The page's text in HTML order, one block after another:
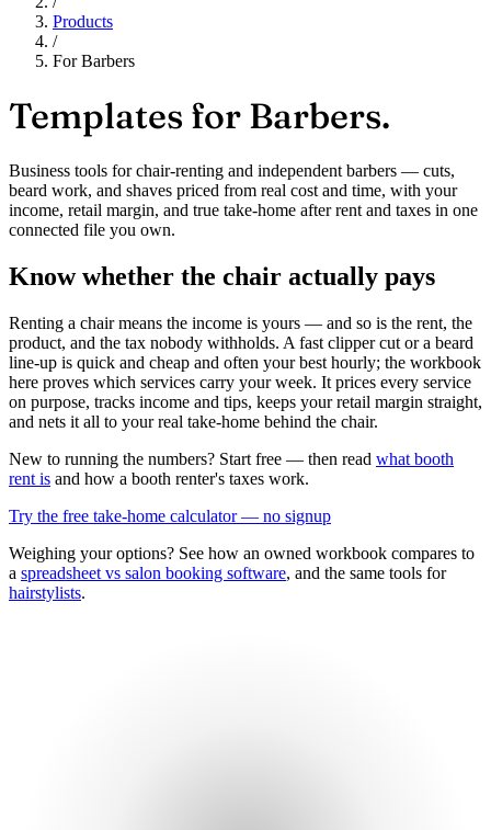
Products
/
For Barbers
Templates for Barbers.
Business tools for chair-renting and independent barbers — cuts,
beard work, and shaves priced from real cost and time, with your
income, retail margin, and true take-home after rent and taxes in one
connected file you own.
Know whether the chair actually pays
Renting a chair means the income is yours — and so is the rent, the
product, and the tax nobody withholds. A fast clipper cut or a beard
line-up is quick and cheap and often your best hourly; the workbook
here proves which services carry your week. It prices every service
on purpose, tracks income and tips, keeps your retail margin straight,
and nets it all to your real take-home behind the chair.
New to running the numbers? Start free — then read what booth
rent is and how a booth renter's taxes work.
Try the free take-home calculator — no signup
Weighing your options? See how an owned workbook compares to
a spreadsheet vs salon booking software, and the same tools for
hairstylists.